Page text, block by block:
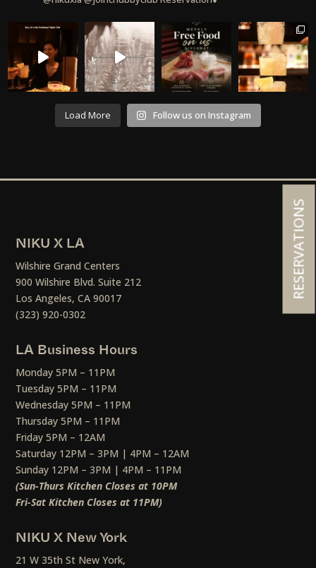
Load More Follow us on Instagram
NIKU X LA
Wilshire Grand Centers
900 Wilshire Blvd. Suite 212
Los Angeles, CA 90017
(323) 920-0302
LA Business Hours
Monday 5PM – 11PM
Tuesday 5PM – 11PM
Wednesday 5PM – 11PM
Thursday 5PM – 11PM
Friday 5PM – 12AM
Saturday 12PM – 3PM | 4PM – 12AM
Sunday 12PM – 3PM | 4PM – 11PM
(Sun-Thurs Kitchen Closes at 10PM
Fri-Sat Kitchen Closes at 11PM)
NIKU X New York
21 W 35th St New York,
RESERVATIONS